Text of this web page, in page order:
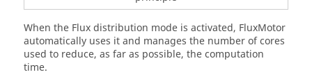
When the Flux distribution mode is activated, FluxMotor
automatically uses it and manages the number of cores
used to reduce, as far as possible, the computation
time.